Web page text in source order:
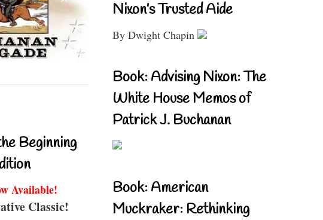
Beginning
Available!
Classic!
Nixon’s Trusted Aide
By Dwight Chapin
Book: Advising Nixon: The
White House Memos of
Patrick J. Buchanan
Book: American
Muckraker: Rethinking